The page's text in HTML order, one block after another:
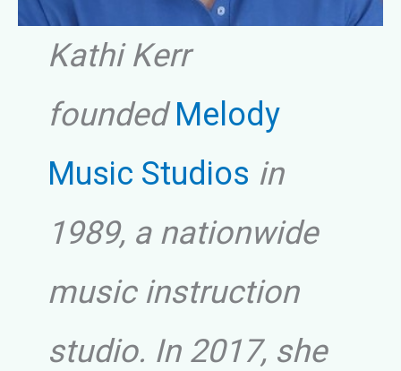
Kathi Kerr
foundedMelody
Music Studios in
1989, a nationwide
music instruction
studio. In 2017, she